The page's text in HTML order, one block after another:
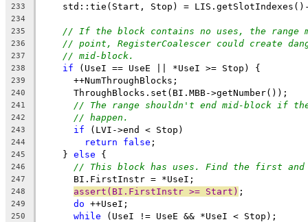
233
std::tie(Start, Stop) =
234
235
// If the block contains no uses, the range
236 // point, RegisterCoalescer could create
237 // mid-block.
238 if (UseI == UseE || *UseI >= Stop) {
239
      ++NumThroughBlocks;
240
      ThroughBlocks.set(BI.MBB->getNumber());
241 // The range shouldn't end mid-block if
242 // happen.
243 if (LVI->end < Stop)
244 return false ;
245
    }
else {
246 // This block has uses. Find the first
247
      BI.FirstInstr = *UseI;
248 assert(BI.FirstInstr >= Start) ;
249 do ++UseI;
250 while (UseI != UseE && *UseI < Stop);